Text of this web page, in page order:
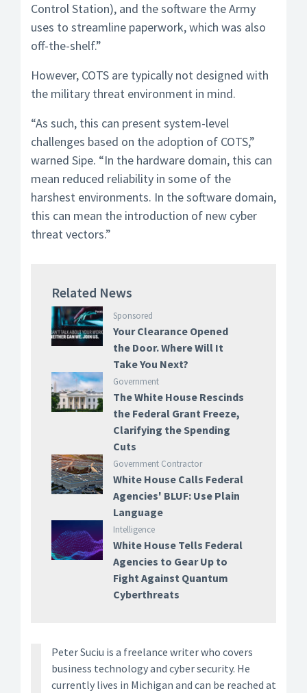
Control Station), and the software the Army
uses to streamline paperwork, which was also
off-the-shelf.”
However, COTS are typically not designed with
the military threat environment in mind.
“As such, this can present system-level
challenges based on the adoption of COTS,”
warned Sipe. “In the hardware domain, this can
mean reduced reliability in some of the
harshest environments. In the software domain,
this can mean the introduction of new cyber
threat vectors.”
Related News
Sponsored
Your Clearance Opened
the Door. Where Will It
Take You Next?
Government
The White House Rescinds
the Federal Grant Freeze,
Clarifying the Spending
Cuts
Government Contractor
White House Calls Federal
Agencies' BLUF: Use Plain
Language
Intelligence
White House Tells Federal
Agencies to Gear Up to
Fight Against Quantum
Cyberthreats
Peter Suciu is a freelance writer who covers
business technology and cyber security. He
currently lives in Michigan and can be reached at